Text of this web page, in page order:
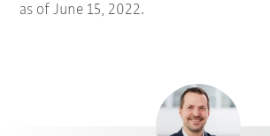
as of June 15, 2022.